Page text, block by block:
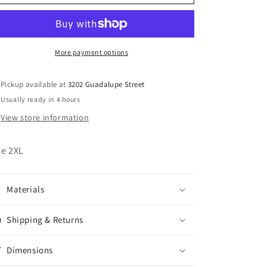
Northeast
Jacket
Northeast
Workwear
Jacket
More payment options
Pickup available at3202 Guadalupe Street
Usually ready in 4 hours
View store information
2XL
Materials
Shipping & Returns
Dimensions